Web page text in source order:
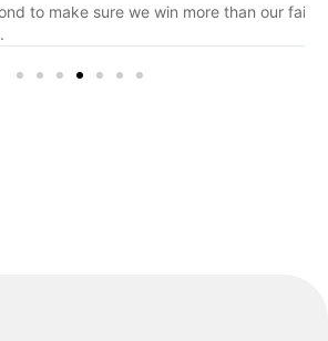
make sure we win more than our fair